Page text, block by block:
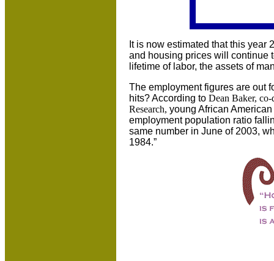
It is now estimated that this
and housing prices will continue
lifetime of labor, the assets of
The employment figures are out
hits? According to Dean Baker,
Research, young African
employment population ratio
same number in June of 2003,
1984.”